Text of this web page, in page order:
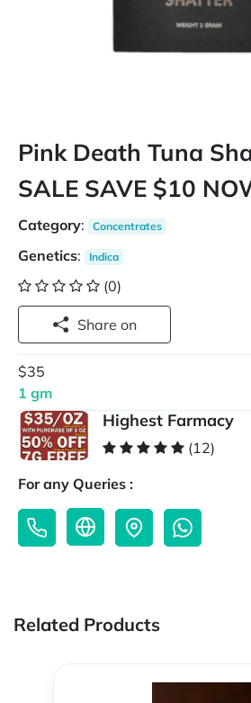
Pink Death Tuna
SALE SAVE $10
Category: Concentrates
Genetics: Indica
(0)
Share on
$35
1 gm
Highest Farmacy
(12)
For any Queries :
Related Products